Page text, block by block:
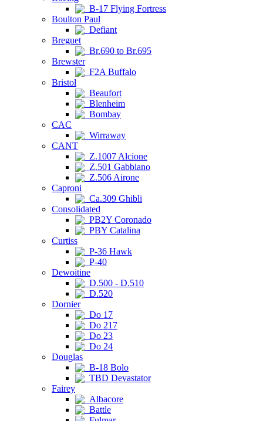
B-17 Flying Fortress
Boulton Paul
Defiant
Breguet
Br.690 to Br.695
Brewster
F2A Buffalo
Bristol
Beaufort
Blenheim
Bombay
CAC
Wirraway
CANT
Z.1007 Alcione
Z.501 Gabbiano
Z.506 Airone
Caproni
Ca.309 Ghibli
Consolidated
PB2Y Coronado
PBY Catalina
Curtiss
P-36 Hawk
P-40
Dewoitine
D.500 - D.510
D.520
Dornier
Do 17
Do 217
Do 23
Do 24
Douglas
B-18 Bolo
TBD Devastator
Fairey
Albacore
Battle